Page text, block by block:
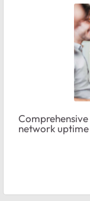
network